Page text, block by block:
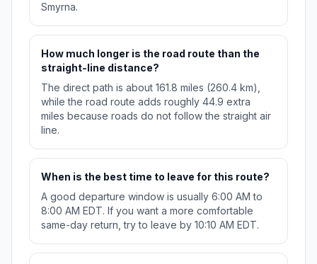
Smyrna.
How much longer is the road route than the
straight-line distance?
The direct path is about 161.8 miles (260.4 km),
while the road route adds roughly 44.9 extra
miles because roads do not follow the straight air
line.
When is the best time to leave for this route?
A good departure window is usually 6:00 AM to
8:00 AM EDT. If you want a more comfortable
same-day return, try to leave by 10:10 AM EDT.